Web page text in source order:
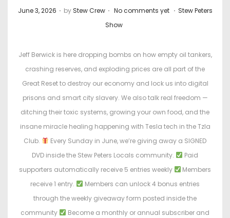
P
n
June 3, 2026 . by Stew Crew . No comments yet . P
t
e
d
i
n
Stew Peters
Show
Jeff Berwick is here dropping bombs on how empty oil tankers,
crashing reserves, and exploding prices are all part of the
Great Reset to destroy our economy and lock us into digital
prisons and smart city slavery. We also talk real freedom —
ditching their toxic systems, growing your own food, and the
insane miracle healing happening with Tesla tech in the Tzla
Club.
Every Sunday in June, we’re giving away a SIGNED
DVD inside the Stew Peters Locals community.
Paid
supporters automatically receive 5 entries weekly
Members
receive 1 entry.
Members can unlock 4 bonus entries
through the weekly giveaway form posted inside the
community
Become a monthly or annual subscriber and